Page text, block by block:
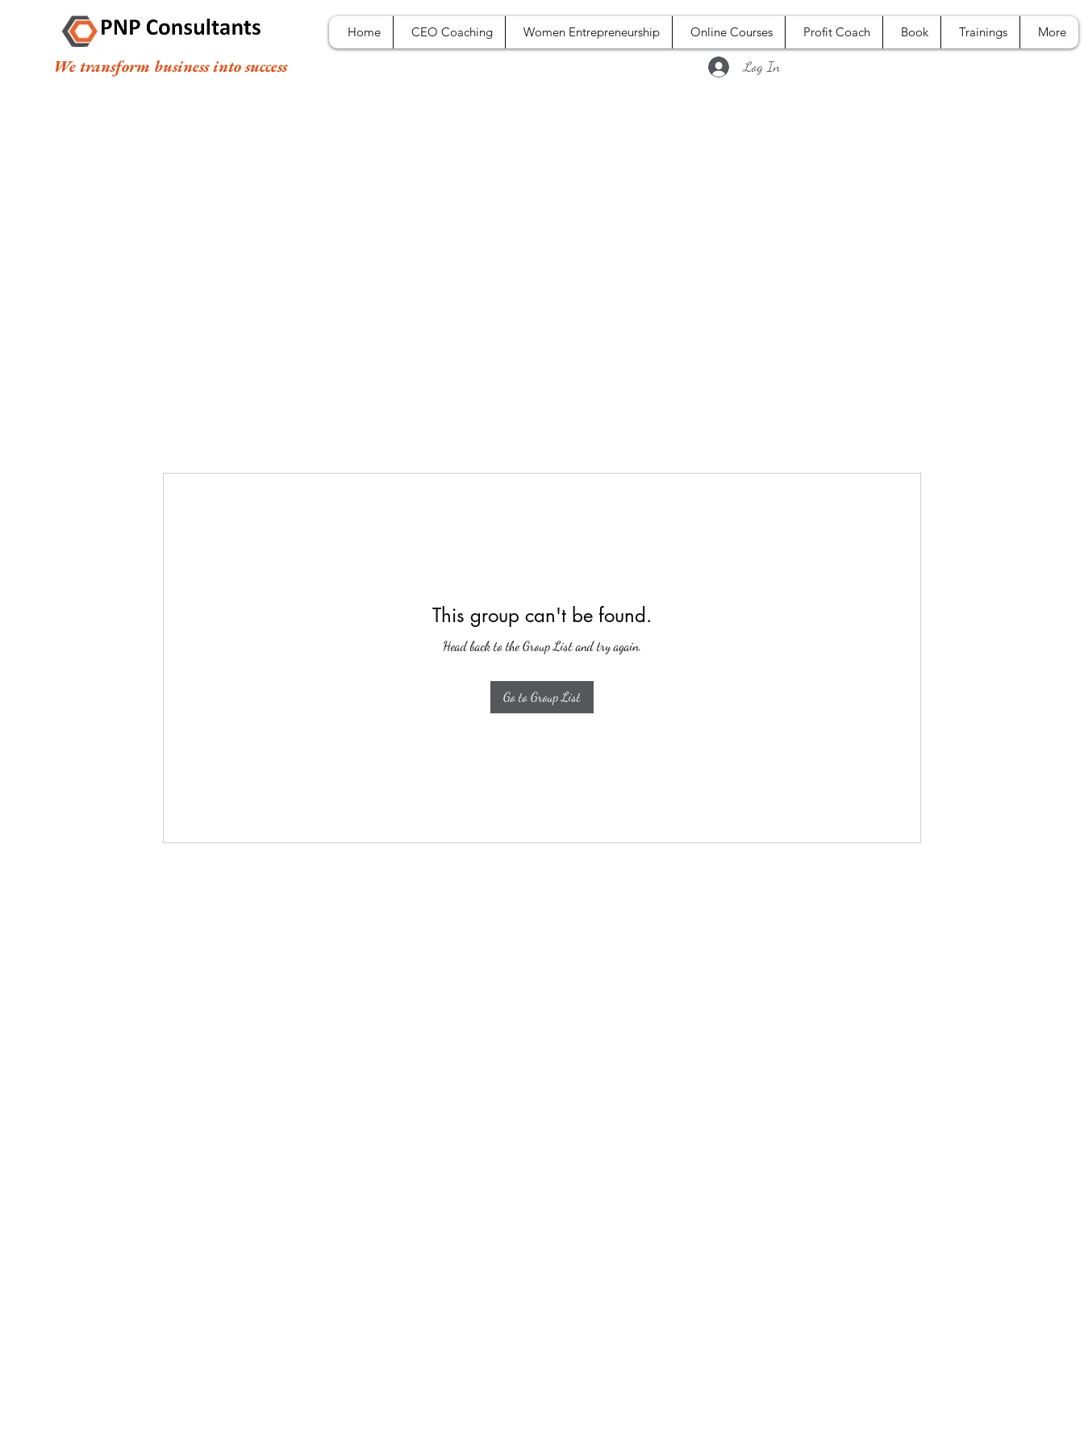
Home CEO Coaching Women Entrepreneurship Online Courses Profit Coach Book Trainings More
We transform business into success Log In
This group can't be found.
Head back to the Group List and try again.
Go to Group List